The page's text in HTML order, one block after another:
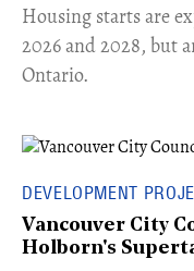
​Housing starts are
2026 and 2028, but
Ontario.
DEVELOPMENT
Vancouver City
Holborn's